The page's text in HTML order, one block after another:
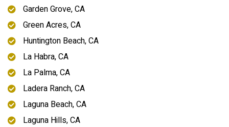
Garden Grove, CA
Green Acres, CA
Huntington Beach, CA
La Habra, CA
La Palma, CA
Ladera Ranch, CA
Laguna Beach, CA
Laguna Hills, CA